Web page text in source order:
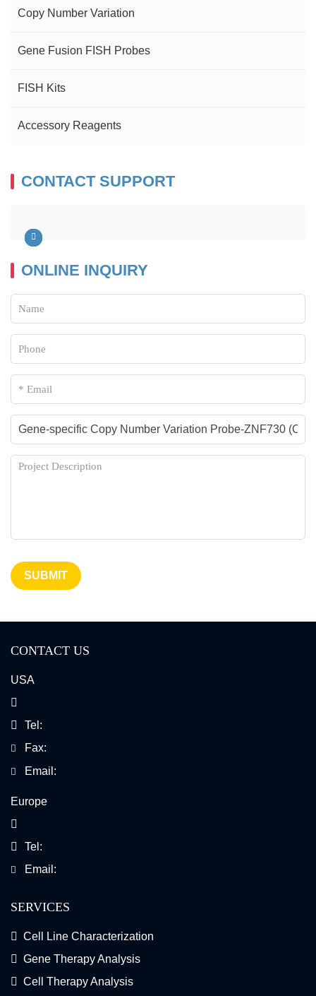
Copy Number Variation
Gene Fusion FISH Probes
FISH Kits
Accessory Reagents
CONTACT SUPPORT
ONLINE INQUIRY
SUBMIT
CONTACT US
USA
Tel:
Fax:
Email:
Europe
Tel:
Email:
SERVICES
Cell Line Characterization
Gene Therapy Analysis
Cell Therapy Analysis